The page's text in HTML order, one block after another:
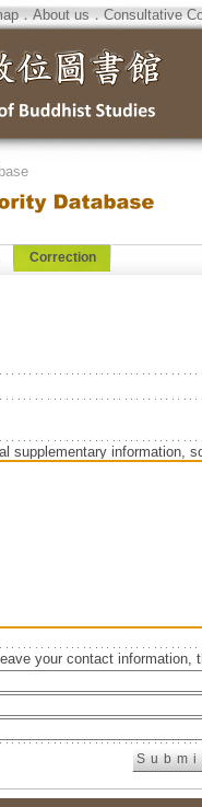
．About us．Consultative
Correction
supplementary information,
your contact information,